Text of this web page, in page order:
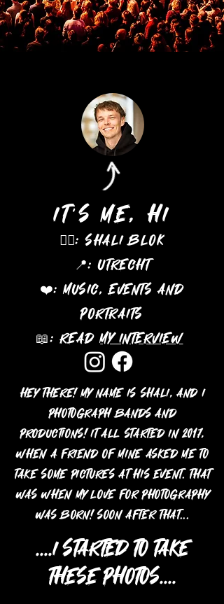
It's me, hi
🖐🏻: Shali Blok
📍:Utrecht
❤️: Music, events and
portraits
📖: Readmy interview
Hey there! My name is Shali, and I
photograph bands and
productions! It all started in 2017,
when a friend of mine asked me to
take some pictures at his event. That
was when my love for photography
was born! Soon after that...
....Istarted to take
these photos....